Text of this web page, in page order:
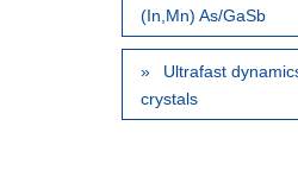
(In,Mn) As/GaSb
Ultrafast
crystals